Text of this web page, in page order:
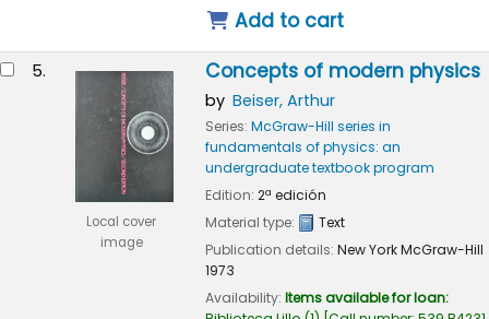
Add to cart
5.
Local cover
image
Concepts of modern physics
by Beiser, Arthur
Series: McGraw-Hill series in
fundamentals of physics: an
undergraduate textbook program
Edition: 2ª edición
Material type:
Text
Publication details: New YorkMcGraw-Hill
1973
Availability: Items available for loan: